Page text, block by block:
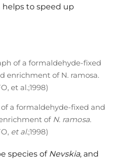
to speed up
a formaldehyde-fixed and
of N. ramosa.
et al.;1998)
species of Nevskia, and